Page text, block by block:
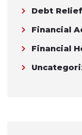
Debt Relief
Financial
Financial